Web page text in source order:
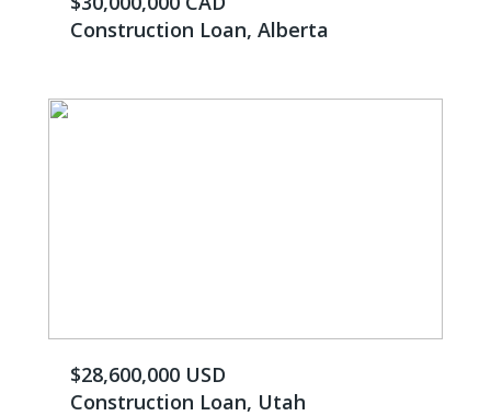
Construction Loan, Alberta
$28,600,000 USD
Construction Loan, Utah